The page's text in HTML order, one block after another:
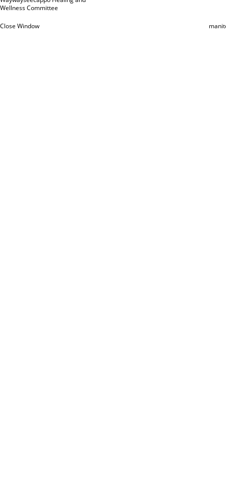
Wellness Committee
Close Window